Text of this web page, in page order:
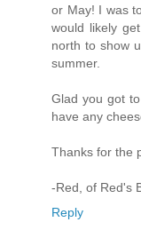
or May! I was
would likely
north to show
summer.
Glad you got
have any
Thanks for the
-Red, of Red's
Reply